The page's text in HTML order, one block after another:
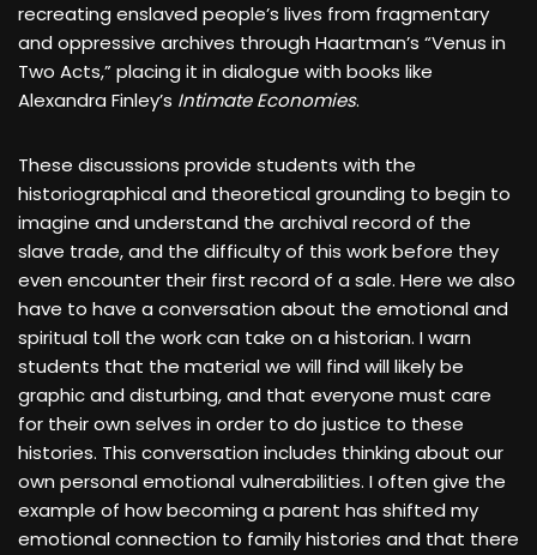
recreating enslaved people’s lives from fragmentary
and oppressive archives through Haartman’s “Venus in
Two Acts,” placing it in dialogue with books like
Alexandra Finley’s Intimate Economies.
These discussions provide students with the
historiographical and theoretical grounding to begin to
imagine and understand the archival record of the
slave trade, and the difficulty of this work before they
even encounter their first record of a sale. Here we also
have to have a conversation about the emotional and
spiritual toll the work can take on a historian. I warn
students that the material we will find will likely be
graphic and disturbing, and that everyone must care
for their own selves in order to do justice to these
histories. This conversation includes thinking about our
own personal emotional vulnerabilities. I often give the
example of how becoming a parent has shifted my
emotional connection to family histories and that there